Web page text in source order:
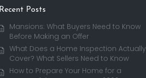
Recent Posts
Mansions: What Buyers Need to Know
Before Making an Offer
What Does a Home Inspection Actually
Cover? What Sellers Need to Know
How to Prepare Your Home for a